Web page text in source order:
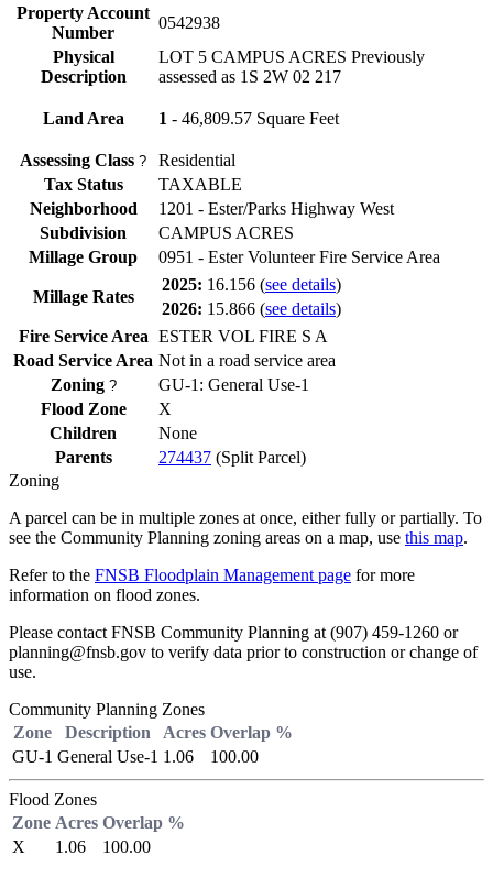
Property Account
Number
0542938
Physical
Description
LOT 5 CAMPUS ACRES Previously
assessed as 1S 2W 02 217
Land Area 1 - 46,809.57 Square Feet
Assessing Class ?
Residential
Tax Status
TAXABLE
Neighborhood
1201 - Ester/Parks Highway West
Subdivision
CAMPUS ACRES
Millage Group
0951 - Ester Volunteer Fire Service Area
Millage Rates
2025: 16.156 (see details)
2026: 15.866 (see details)
Fire Service Area ESTER VOL FIRE S A
Road Service Area Not in a road service area
Zoning ?
GU-1: General Use-1
Flood Zone
X
Children
None
Parents
274437 (Split Parcel)
Zoning
A parcel can be in multiple zones at once, either fully or partially. To
see the Community Planning zoning areas on a map, use this map.
Refer to the FNSB Floodplain Management page for more
information on flood zones.
Please contact FNSB Community Planning at (907) 459-1260 or
planning@fnsb.gov to verify data prior to construction or change of
use.
Community Planning Zones
Zone
Description Acres Overlap %
GU-1 General Use-1 1.06 100.00
Flood Zones
Zone Acres Overlap %
X
1.06 100.00